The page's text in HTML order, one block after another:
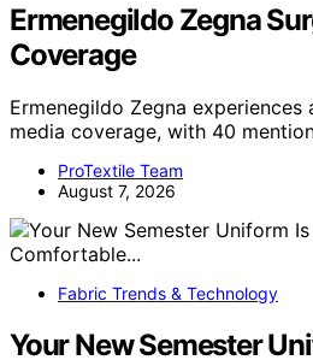
Ermenegildo Zegna
Coverage
Ermenegildo Zegna
media coverage, with 40
ProTextile Team
August 7, 2026
Fabric Trends & Technology
Your New Semester